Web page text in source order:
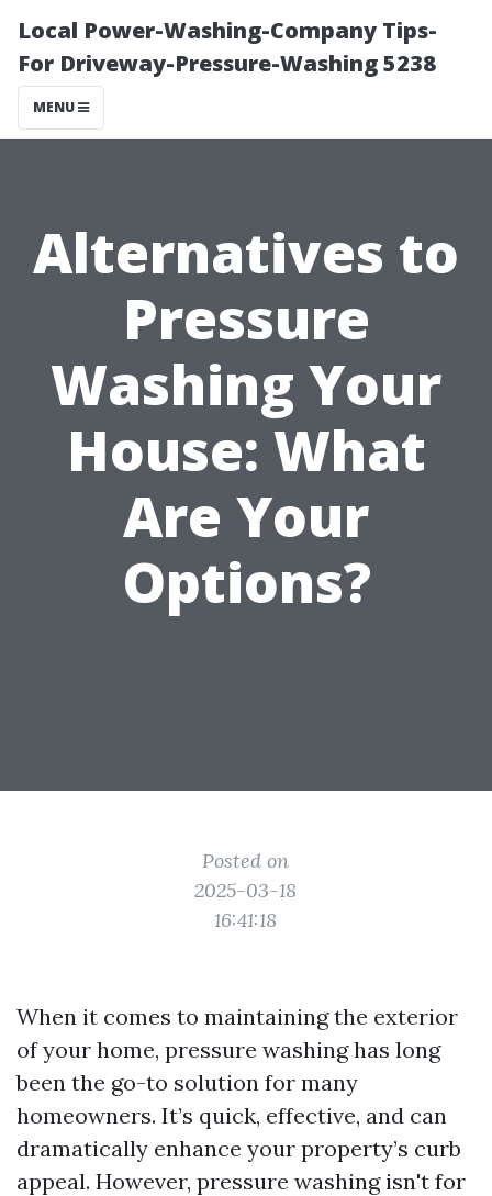
Local Power-Washing-Company Tips-
For Driveway-Pressure-Washing 5238
MENU
Alternatives to
Pressure
Washing Your
House: What
Are Your
Options?
Posted on
2025-03-18
16:41:18
When it comes to maintaining the exterior
of your home, pressure washing has long
been the go-to solution for many
homeowners. It’s quick, effective, and can
dramatically enhance your property’s curb
appeal. However, pressure washing isn't for